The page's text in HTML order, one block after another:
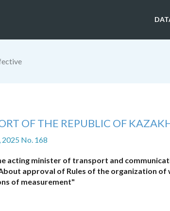
OF THE REPUBLIC OF
No. 168
acting minister of transport and
approval of Rules of the organization
of measurement"